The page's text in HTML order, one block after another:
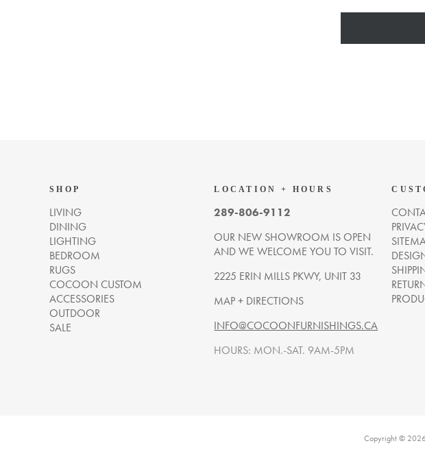
SHOP
LIVING
DINING
LIGHTING
BEDROOM
RUGS
COCOON CUSTOM
ACCESSORIES
OUTDOOR
SALE
LOCATION + HOURS
289-806-9112
OUR NEW SHOWROOM IS OPEN
AND WE WELCOME YOU TO VISIT.
2225 ERIN MILLS PKWY, UNIT 33
MAP + DIRECTIONS
INFO@COCOONFURNISHINGS.CA
HOURS: MON.-SAT. 9AM-5PM
Copyright © 2026